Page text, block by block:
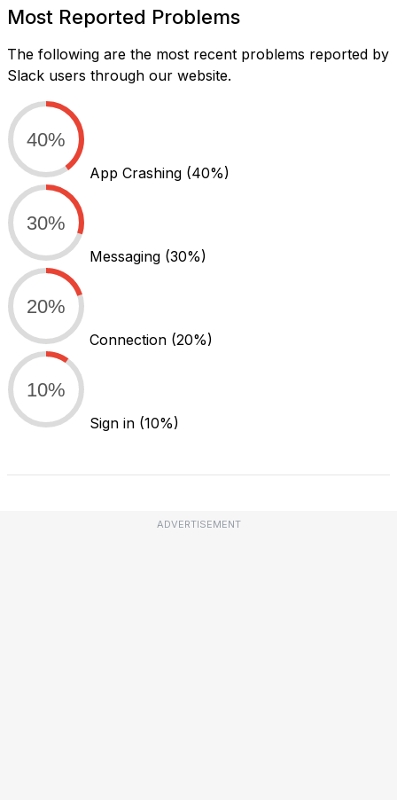
Most Reported Problems
The following are the most recent problems reported by
Slack users through our website.
40%
App Crashing (40%)
30%
Messaging (30%)
20%
Connection (20%)
10%
Sign in (10%)
ADVERTISEMENT